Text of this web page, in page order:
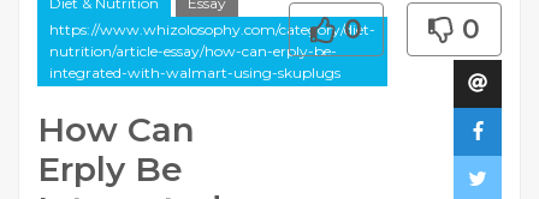
https://www.whizolosophy.com/category/diet-
nutrition/article-essay/how-can-erply-be-
integrated-with-walmart-using-skuplugs
How Can
Erply Be
0 0